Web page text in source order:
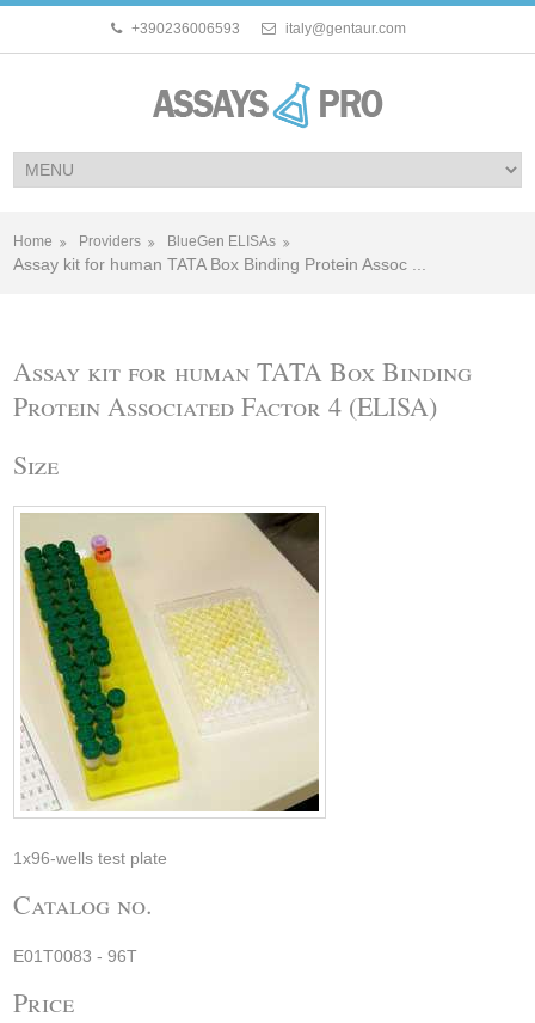
+390236006593 italy@gentaur.com
Home Providers BlueGen ELISAs
Assay kit for human TATA Box Binding Protein Assoc ...
Assay kit for human TATA Box Binding
Protein Associated Factor 4 (ELISA)
Size
1x96-wells test plate
Catalog no.
E01T0083 - 96T
Price